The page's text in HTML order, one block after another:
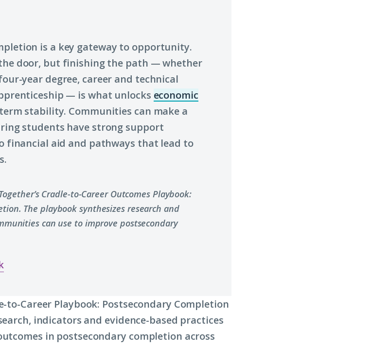
is a key gateway to opportunity.
door, but finishing the path — whether
year degree, career and technical
— is what unlocks economic
stability. Communities can make a
students have strong support
financial aid and pathways that lead to
Cradle-to-Career Outcomes Playbook:
The playbook synthesizes research and
can use to improve postsecondary
to-Career Playbook: Postsecondary Completion
indicators and evidence-based practices
in postsecondary completion across